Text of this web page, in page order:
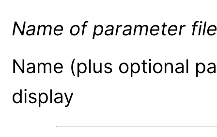
Name of parameter file
Name (plus optional
display